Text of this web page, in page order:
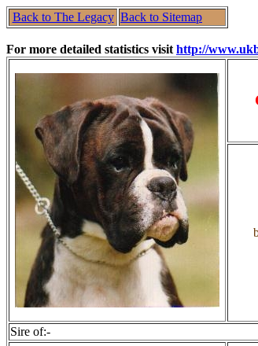
Back to The Legacy Back to Sitemap
For more detailed statistics visit http://
Sire of:-